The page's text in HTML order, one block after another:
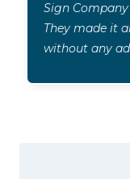
Sign
They made it
without any